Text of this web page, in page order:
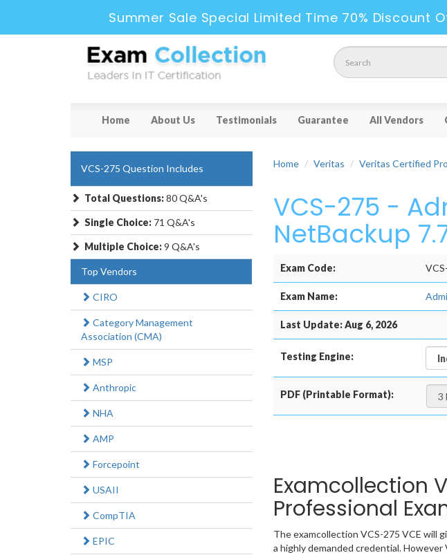
Summer Sale Special Limited Time 70% Discount
Home About Us Testimonials Guarantee All Vendors
Home Veritas Veritas Certified
VCS-275 -
NetBackup
Exam Code:
Exam Name:
Last Update: Aug 6, 2026
Testing Engine:
PDF (Printable Format):
Examcollection
Professional
The examcollection VCS-275 VCE will
a highly demanded credential.
VCS-275 Question Includes
Total Questions:80 Q&A's
Single Choice: 71 Q&A's
Multiple Choice:9 Q&A's
Top Vendors
CIRO
Category Management
Association (CMA)
MSP
Anthropic
NHA
AMP
Forcepoint
USAII
CompTIA
EPIC